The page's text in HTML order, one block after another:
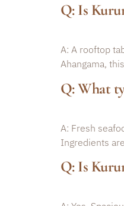
Q: Is
A: A rooftop
Ahangama,
Q: What
A: Fresh
Ingredients
Q: Is